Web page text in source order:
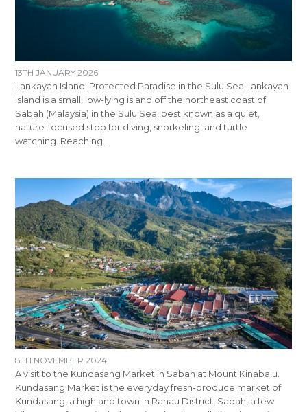
13TH JANUARY 2026
Lankayan Island: Protected Paradise in the Sulu Sea Lankayan
Island is a small, low-lying island off the northeast coast of
Sabah (Malaysia) in the Sulu Sea, best known as a quiet,
nature-focused stop for diving, snorkeling, and turtle
watching. Reaching…
8TH NOVEMBER 2024
A visit to the Kundasang Market in Sabah at Mount Kinabalu.
Kundasang Market is the everyday fresh-produce market of
Kundasang, a highland town in Ranau District, Sabah, a few